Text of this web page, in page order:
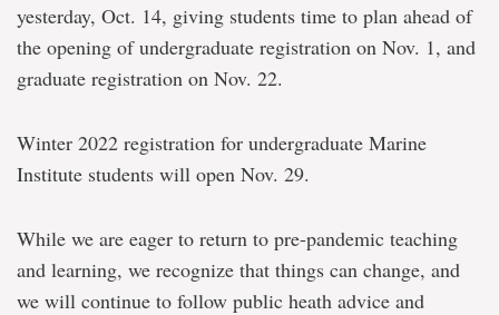
yesterday, Oct. 14, giving students time to plan ahead of
the opening of undergraduate registration on Nov. 1, and
graduate registration on Nov. 22.
Winter 2022 registration for undergraduate Marine
Institute students will open Nov. 29.
While we are eager to return to pre-pandemic teaching
and learning, we recognize that things can change, and
we will continue to follow public heath advice and